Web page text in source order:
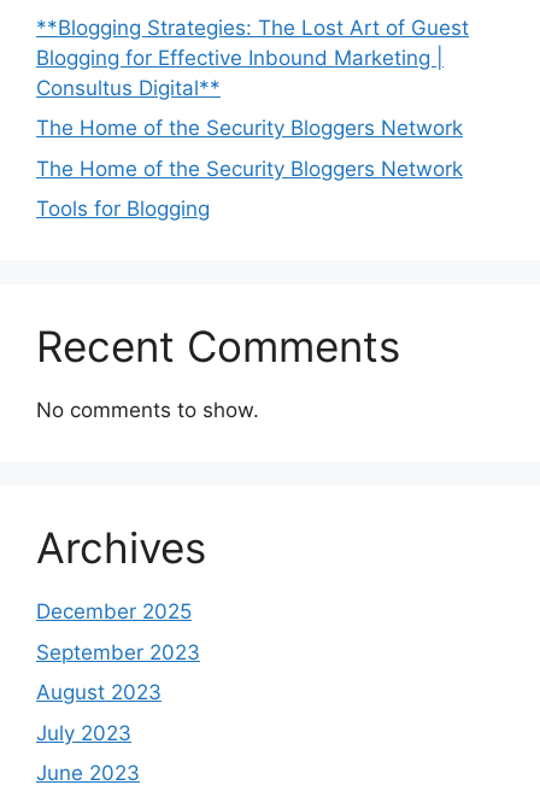
**Blogging Strategies: The Lost Art of Guest
Blogging for Effective Inbound Marketing |
Consultus Digital**
The Home of the Security Bloggers Network
The Home of the Security Bloggers Network
Tools for Blogging
Recent Comments
No comments to show.
Archives
December 2025
September 2023
August 2023
July 2023
June 2023